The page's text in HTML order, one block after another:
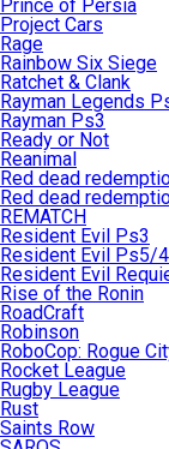
Prince of Persia
Project Cars
Rage
Rainbow Six Siege
Ratchet & Clank
Rayman Legends
Rayman Ps3
Ready or Not
Reanimal
Red dead
Red dead
REMATCH
Resident Evil Ps3
Resident Evil Ps5/4
Resident Evil
Rise of the Ronin
RoadCraft
Robinson
RoboCop: Rogue
Rocket League
Rugby League
Rust
Saints Row